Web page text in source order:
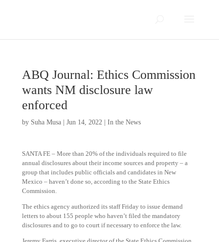
ABQ Journal: Ethics Commission
wants NM disclosure law
enforced
by Suha Musa| Jun 14, 2022| In the News
SANTA FE – More than 20% of the individuals required to file
annual disclosures about their income sources and property – a
group that includes public officials and candidates in New
Mexico – haven’t done so, according to the State Ethics
Commission.
The ethics agency authorized its staff Friday to issue demand
letters to about 155 people who haven’t filed the mandatory
disclosures and to go to court if necessary to enforce the law.